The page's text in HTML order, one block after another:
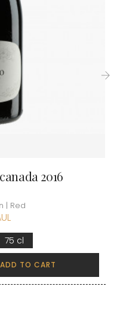
2016
| Red
75 cl
ADD TO CART